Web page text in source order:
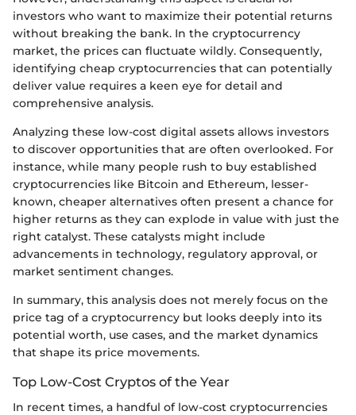
investors who want to maximize their potential returns
without breaking the bank. In the cryptocurrency
market, the prices can fluctuate wildly. Consequently,
identifying cheap cryptocurrencies that can potentially
deliver value requires a keen eye for detail and
comprehensive analysis.
Analyzing these low-cost digital assets allows investors
to discover opportunities that are often overlooked. For
instance, while many people rush to buy established
cryptocurrencies like Bitcoin and Ethereum, lesser-
known, cheaper alternatives often present a chance for
higher returns as they can explode in value with just the
right catalyst. These catalysts might include
advancements in technology, regulatory approval, or
market sentiment changes.
In summary, this analysis does not merely focus on the
price tag of a cryptocurrency but looks deeply into its
potential worth, use cases, and the market dynamics
that shape its price movements.
Top Low-Cost Cryptos of the Year
In recent times, a handful of low-cost cryptocurrencies